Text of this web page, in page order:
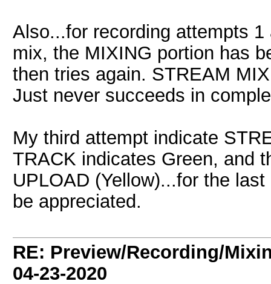
Also...for recording attempts
mix, the MIXING portion has
then tries again. STREAM
Just never succeeds in
My third attempt indicate
TRACK indicates Green, and
UPLOAD (Yellow)...for the
be appreciated.
RE: Preview/Recording/
04-23-2020